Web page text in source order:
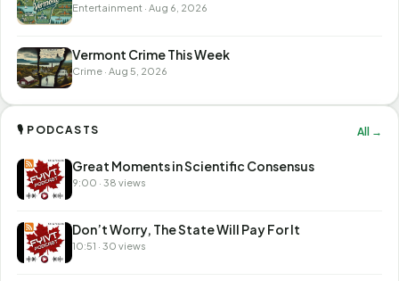
Entertainment · Aug 6, 2026
Vermont Crime This Week
Crime · Aug 5, 2026
🎙 PODCASTS All →
Great Moments in Scientific Consensus
9:00 · 38 views
Don’t Worry, The State Will Pay For It
10:51 · 30 views